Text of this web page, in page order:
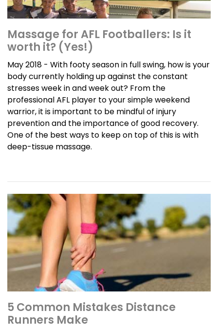
Massage for AFL Footballers: Is it
worth it? (Yes!)
May 2018 - With footy season in full swing, how is your
body currently holding up against the constant
stresses week in and week out? From the
professional AFL player to your simple weekend
warrior, it is important to be mindful of injury
prevention and the importance of good recovery.
One of the best ways to keep on top of this is with
deep-tissue massage.
5 Common Mistakes Distance
Runners Make